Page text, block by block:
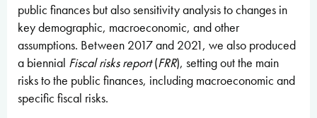
public finances but also sensitivity analysis to changes in
key demographic, macroeconomic, and other
assumptions. Between 2017 and 2021, we also produced
a biennial Fiscal risks report(FRR), setting out the main
risks to the public finances, including macroeconomic and
specific fiscal risks.